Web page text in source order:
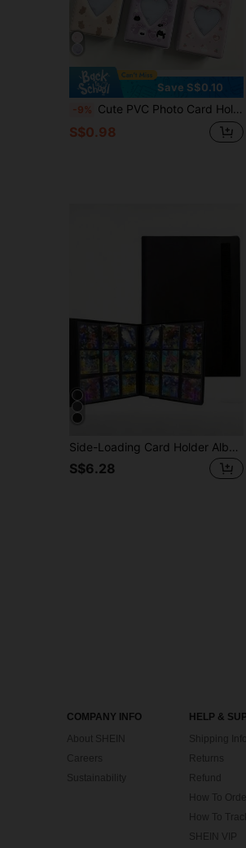
Save S$0.10
-9% Cute PVC Photo Card Holder Idol Fan Gathering Card Album Photo Album Storage Card Book Pocket Case Credit ID Card Organizer For Women Girls Mom College Roommate Family Friends Picture Hanging Decor Instant Photo Holder ID Card Storage Gifts Birthday
S$0.98
Side-Loading Card Holder Album With Card Slots, Suitable For Collecting Football, Basketball Cards
S$6.28
COMPANY INFO
About SHEIN
Careers
Sustainability
HELP &
Shipping Info
Returns
Refund
How To
How To Track
SHEIN VIP